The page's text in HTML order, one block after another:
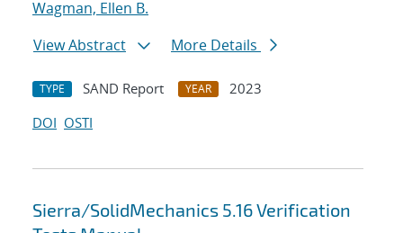
Wagman, Ellen B.
View Abstract
More Details
TYPE SAND Report YEAR
2023
DOI OSTI
Sierra/SolidMechanics 5.16 Verification